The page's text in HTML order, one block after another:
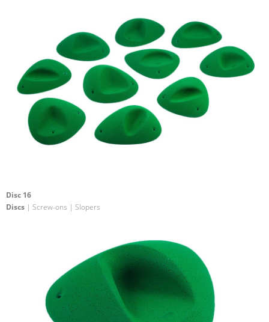
Disc 16
Discs | Screw-ons | Slopers